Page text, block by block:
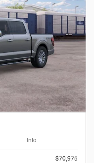
Info
$70,975